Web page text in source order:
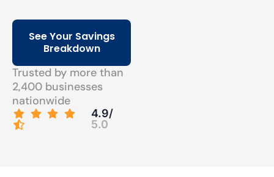
See Your Savings
Breakdown
Trusted by more than
2,400 businesses
nationwide
4.9/
5.0